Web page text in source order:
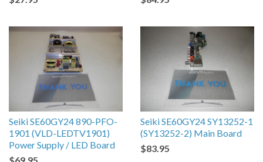
Seiki SE60GY24 890-PFO-
1901 (VLD-LEDTV1901)
Power Supply / LED Board
Seiki SE60GY24 SY13252-1
(SY13252-2) Main Board
$83.95